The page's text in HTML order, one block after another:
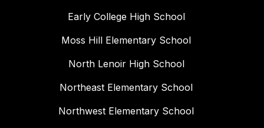
Early College High School
Moss Hill Elementary School
North Lenoir High School
Northeast Elementary School
Northwest Elementary School